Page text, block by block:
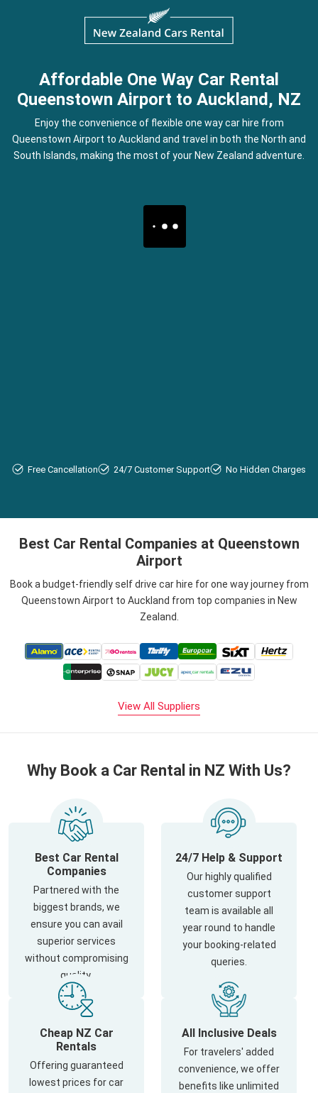
Affordable One Way Car Rental
Queenstown Airport to Auckland, NZ
Enjoy the convenience of flexible one way car hire from
Queenstown Airport to Auckland and travel in both the North and
South Islands, making the most of your New Zealand adventure.
Free Cancellation 24/7 Customer Support No Hidden Charges
Best Car Rental Companies at Queenstown
Airport
Book a budget-friendly self drive car hire for one way journey from
Queenstown Airport to Auckland from top companies in New
Zealand.
View All Suppliers
Why Book a Car Rental in NZ With Us?
Best Car Rental
Companies
Partnered with the
biggest brands, we
ensure you can avail
superior services
without compromising
quality.
24/7 Help & Support
Our highly qualified
customer support
team is available all
year round to handle
your booking-related
queries.
Cheap NZ Car
Rentals
Offering guaranteed
lowest prices for car
All Inclusive Deals
For travelers' added
convenience, we offer
benefits like unlimited